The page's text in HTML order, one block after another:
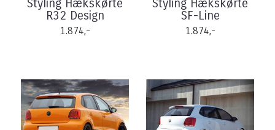
Styling Hækskørte
R32 Design
1.874,-
Styling Hækskørte
SF-Line
1.874,-